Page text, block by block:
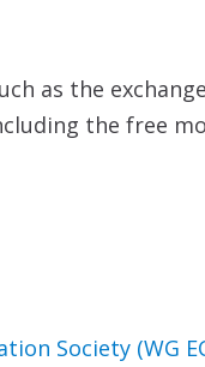
as the
the free
Society (WG